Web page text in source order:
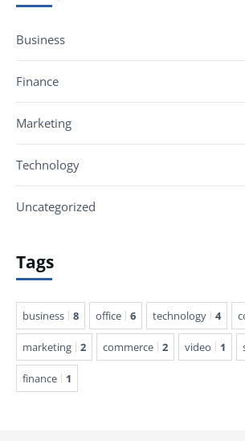
Business
Finance
Marketing
Technology
Uncategorized
Tags
business 8 office 6 technology 4
marketing 2 commerce 2 video 1
finance 1